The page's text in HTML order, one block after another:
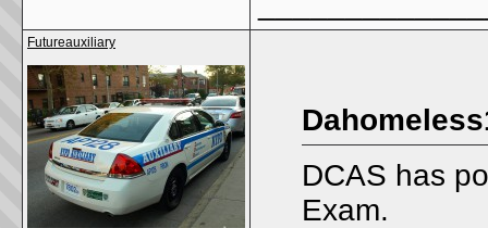
Futureauxiliary
DCAS has
Exam.